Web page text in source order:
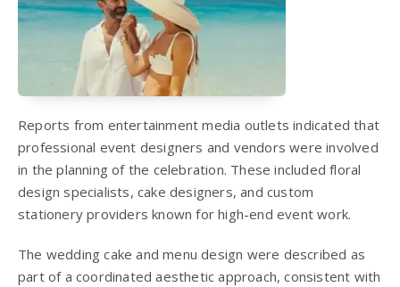
Reports from entertainment media outlets indicated that
professional event designers and vendors were involved
in the planning of the celebration. These included floral
design specialists, cake designers, and custom
stationery providers known for high-end event work.
The wedding cake and menu design were described as
part of a coordinated aesthetic approach, consistent with